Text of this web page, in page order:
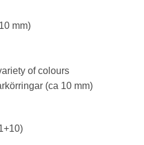
mm)
of colours
(ca 10 mm)